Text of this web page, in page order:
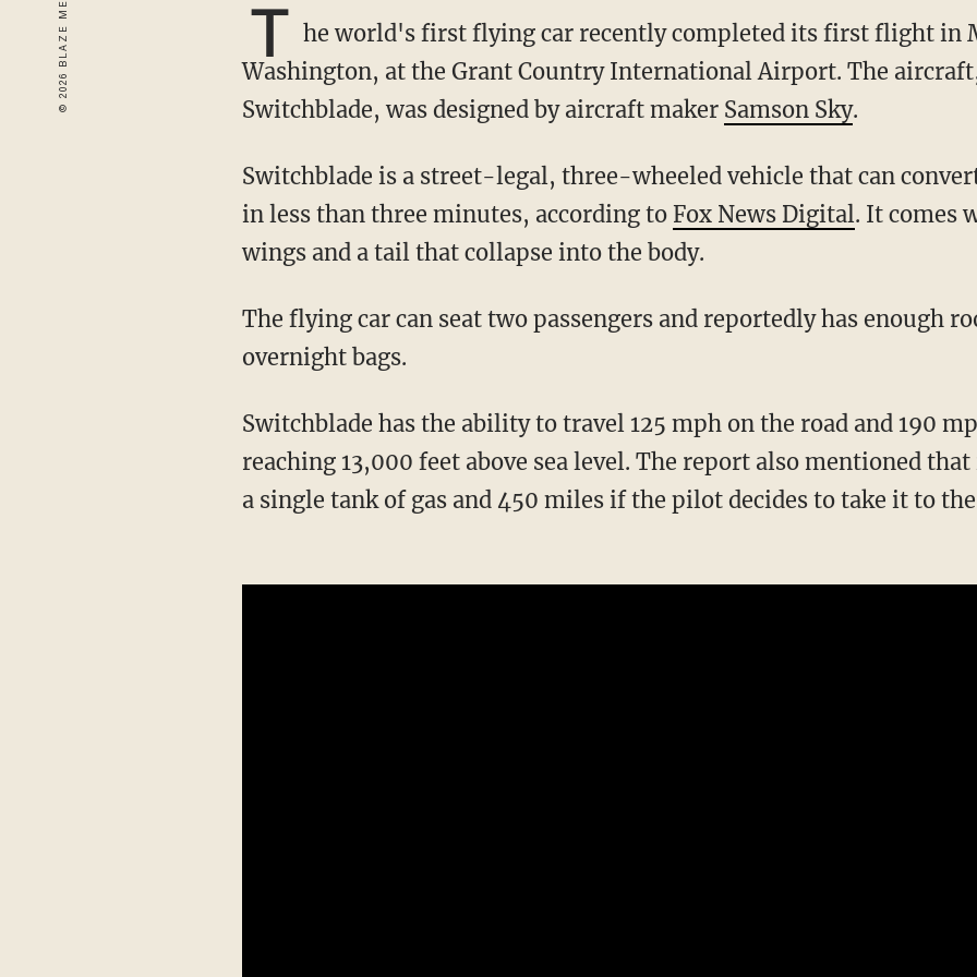
T he world's first flying car recently completed its first flight in
Washington, at the Grant Country International Airport. The
Switchblade, was designed by aircraft maker Samson Sky.
Switchblade is a street-legal, three-wheeled vehicle that can convert into a flying aircraft
in less than three minutes, according to Fox News Digital. It comes
wings and a tail that collapse into the body.
The flying car can seat two passengers and reportedly has enough room to hold two
overnight bags.
Switchblade has the ability to travel 125 mph on the road and 190 mph in the air, as well as
reaching 13,000 feet above sea level. The report also mentioned
a single tank of gas and 450 miles if the pilot decides to take it to